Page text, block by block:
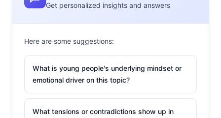
Get personalized insights and answers
Here are some suggestions:
What is young people's underlying mindset or
emotional driver on this topic?
What tensions or contradictions show up in